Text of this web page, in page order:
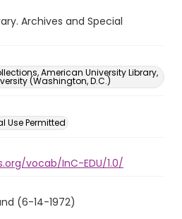
Archives and Special
American University Library,
(Washington, D.C.)
Use Permitted
vocab/InC-EDU/1.0/
(6-14-1972)